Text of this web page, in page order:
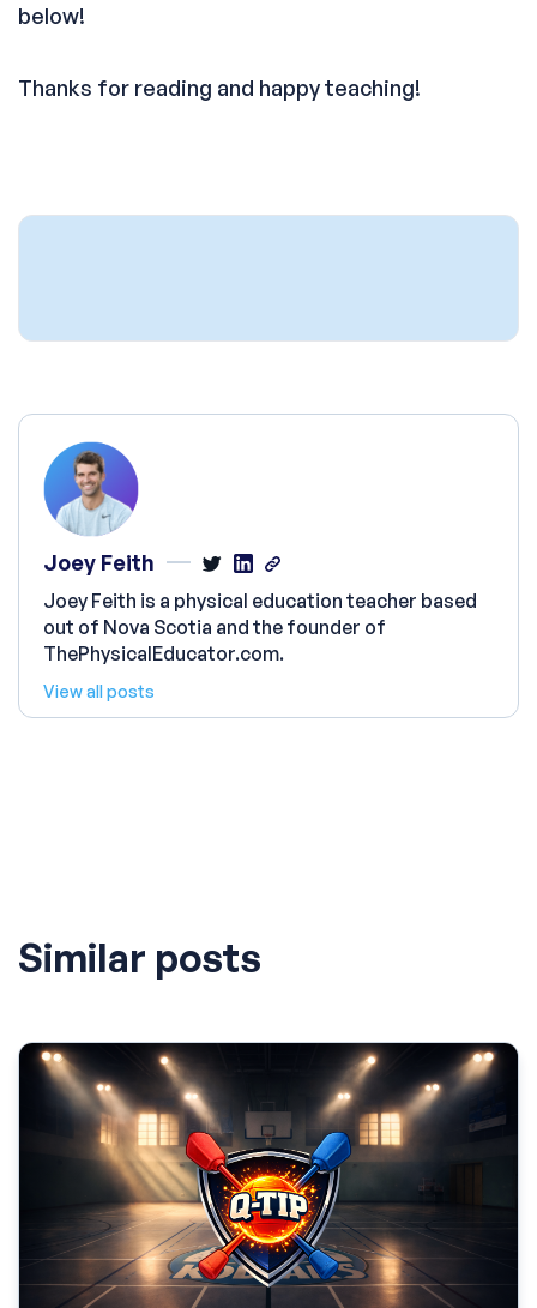
below!
Thanks for reading and happy teaching!
Joey Feith
Joey Feith is a physical education teacher based
out of Nova Scotia and the founder of
ThePhysicalEducator.com.
View all posts
Similar posts